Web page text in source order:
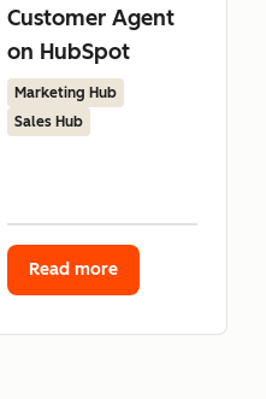
Customer Agent
on HubSpot
Marketing Hub
Sales Hub
Read more